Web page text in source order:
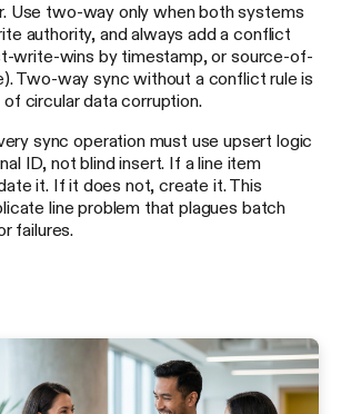
Use two-way only when both systems
authority, and always add a conflict
write-wins by timestamp, or source-of-
Two-way sync without a conflict rule is
circular data corruption.
sync operation must use upsert logic
ID, not blind insert. If a line item
it. If it does not, create it. This
line problem that plagues batch
failures.